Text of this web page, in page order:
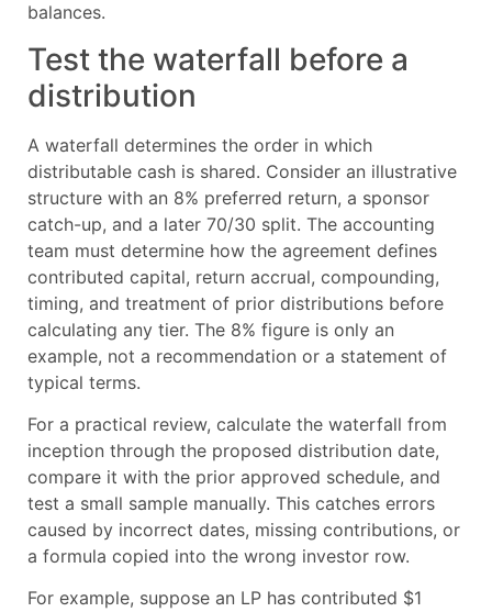
balances.
Test the waterfall before a
distribution
A waterfall determines the order in which
distributable cash is shared. Consider an illustrative
structure with an 8% preferred return, a sponsor
catch-up, and a later 70/30 split. The accounting
team must determine how the agreement defines
contributed capital, return accrual, compounding,
timing, and treatment of prior distributions before
calculating any tier. The 8% figure is only an
example, not a recommendation or a statement of
typical terms.
For a practical review, calculate the waterfall from
inception through the proposed distribution date,
compare it with the prior approved schedule, and
test a small sample manually. This catches errors
caused by incorrect dates, missing contributions, or
a formula copied into the wrong investor row.
For example, suppose an LP has contributed $1